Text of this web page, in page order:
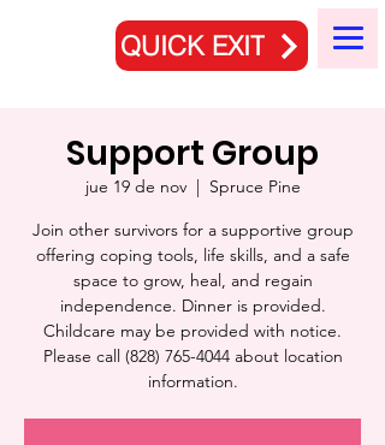
QUICK EXIT
Support Group
jue 19 de nov
  |
Spruce Pine
Join other survivors for a supportive group
offering coping tools, life skills, and a safe
space to grow, heal, and regain
independence. Dinner is provided.
Childcare may be provided with notice.
Please call (828) 765-4044 about location
information.